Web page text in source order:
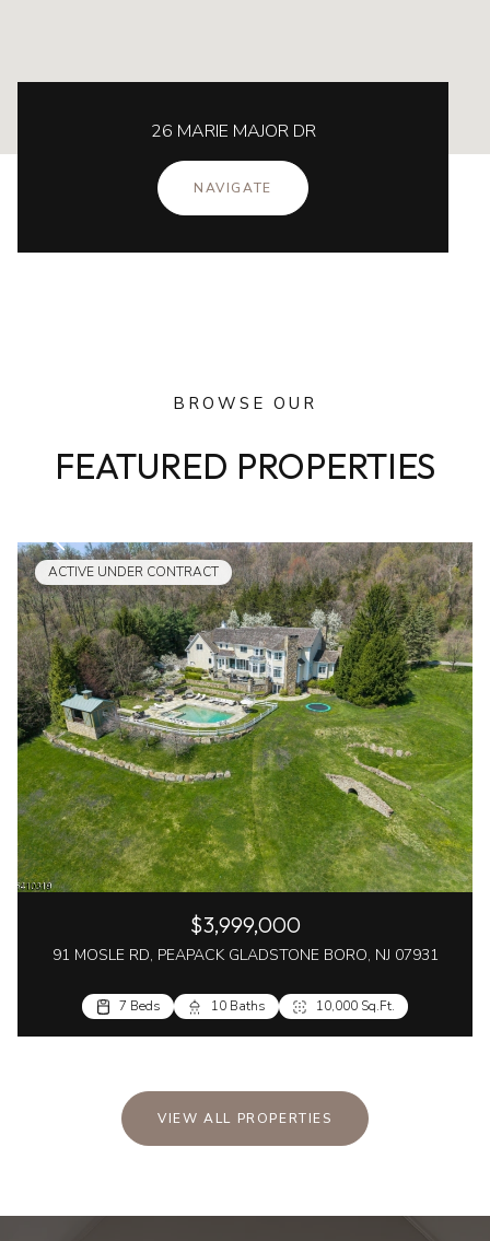
26 MARIE MAJOR DR
NAVIGATE
BROWSE OUR
FEATURED PROPERTIES
ACTIVE UNDER CONTRACT
$3,999,000
91 MOSLE RD, PEAPACK GLADSTONE BORO, NJ 07931
7 Beds 10 Baths 10,000 Sq.Ft.
VIEW ALL PROPERTIES